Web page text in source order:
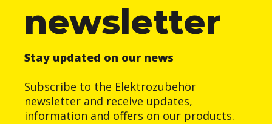
newsletter
Stay updated on our news
Subscribe to the Elektrozubehör
newsletter and receive updates,
information and offers on our products.